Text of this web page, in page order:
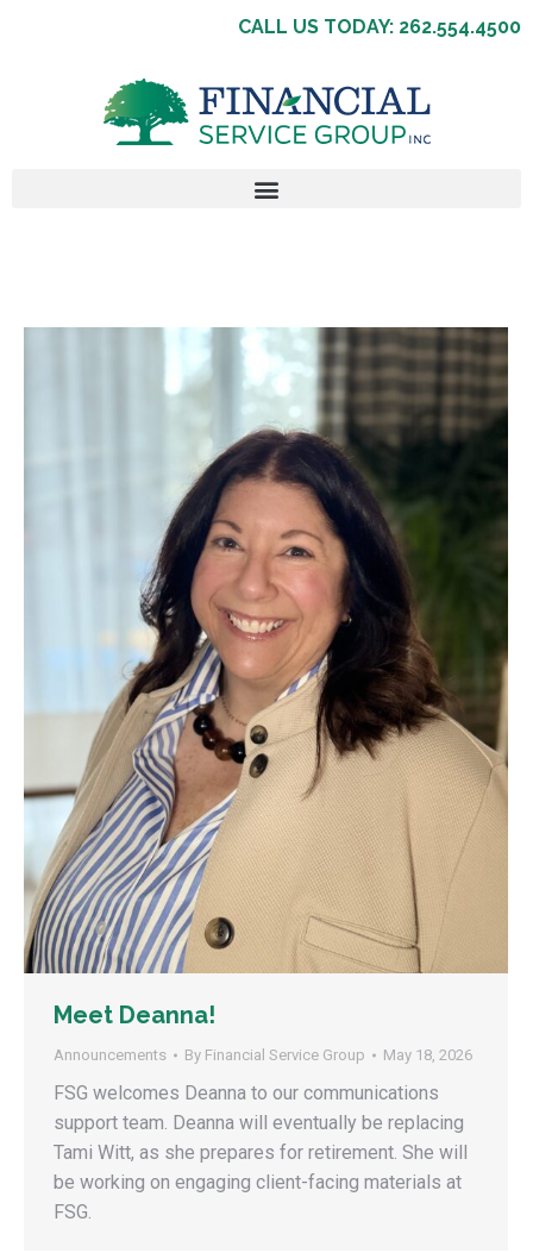
CALL US TODAY: 262.554.4500
Meet Deanna!
Announcements By Financial Service Group May 18, 2026
FSG welcomes Deanna to our communications
support team. Deanna will eventually be replacing
Tami Witt, as she prepares for retirement. She will
be working on engaging client-facing materials at
FSG.